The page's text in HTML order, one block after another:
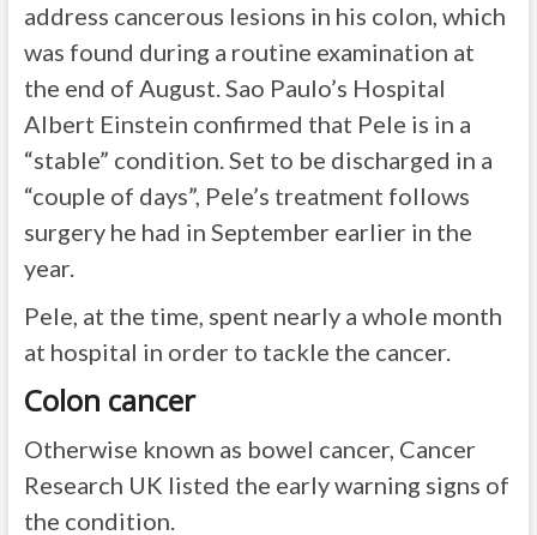
address cancerous lesions in his colon, which
was found during a routine examination at
the end of August. Sao Paulo’s Hospital
Albert Einstein confirmed that Pele is in a
“stable” condition. Set to be discharged in a
“couple of days”, Pele’s treatment follows
surgery he had in September earlier in the
year.
Pele, at the time, spent nearly a whole month
at hospital in order to tackle the cancer.
Colon cancer
Otherwise known as bowel cancer, Cancer
Research UK listed the early warning signs of
the condition.